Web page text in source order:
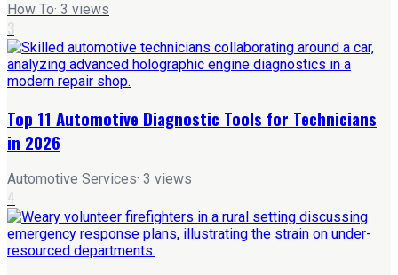
How To· 3 views
3
Top 11 Automotive Diagnostic Tools for Technicians
in 2026
Automotive Services· 3 views
4